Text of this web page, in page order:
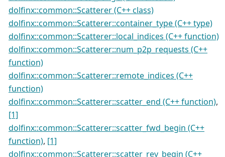
dolfinx::common::Scatterer (C++ class)
dolfinx::common::Scatterer::container_type (C++ type)
dolfinx::common::Scatterer::local_indices (C++ function)
dolfinx::common::Scatterer::num_p2p_requests (C++
function)
dolfinx::common::Scatterer::remote_indices (C++
function)
dolfinx::common::Scatterer::scatter_end (C++ function),
[1]
dolfinx::common::Scatterer::scatter_fwd_begin (C++
function), [1]
dolfinx::common::Scatterer::scatter_rev_begin (C++